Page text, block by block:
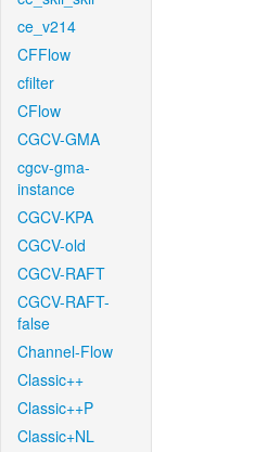
ce_v214
CFFlow
cfilter
CFlow
CGCV-GMA
cgcv-gma-
instance
CGCV-KPA
CGCV-old
CGCV-RAFT
CGCV-RAFT-
false
Channel-Flow
Classic++
Classic++P
Classic+NL